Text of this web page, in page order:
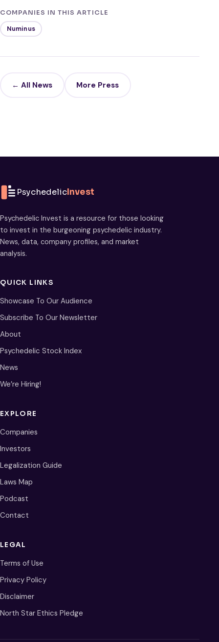
COMPANIES IN THIS ARTICLE
Numinus
← All News More Press
PsychedelicInvest
Psychedelic Invest is a resource for those looking
to invest in the burgeoning psychedelic industry.
News, data, company profiles, and market
analysis.
QUICK LINKS
Showcase To Our Audience
Subscribe To Our Newsletter
About
Psychedelic Stock Index
News
We’re Hiring!
EXPLORE
Companies
Investors
Legalization Guide
Laws Map
Podcast
Contact
LEGAL
Terms of Use
Privacy Policy
Disclaimer
North Star Ethics Pledge